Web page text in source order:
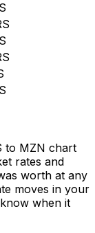
to MZN chart
rates and
worth at any
moves in your
when it